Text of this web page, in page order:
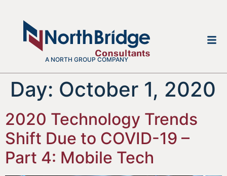
A NORTH GROUP COMPANY
Day: October 1, 2020
2020 Technology Trends
Shift Due to COVID-19 –
Part 4: Mobile Tech